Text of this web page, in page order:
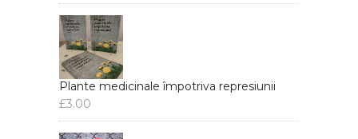
Plante medicinale împotriva represiunii
£3.00